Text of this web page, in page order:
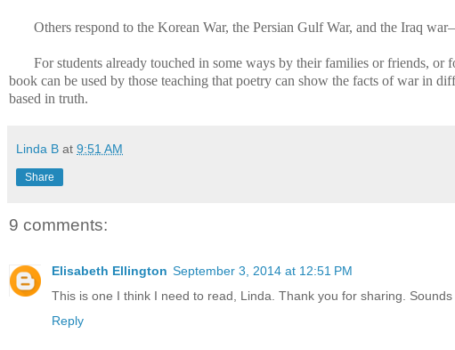
Others respond to the Korean War, the Persian Gulf War, and the Iraq
For students already touched in some ways by their families or friends,
book can be used by those teaching that poetry can show the facts of war in
based in truth.
Linda B at 9:51 AM
Share
9 comments:
Elisabeth Ellington September 3, 2014 at 12:51 PM
This is one I think I need to read, Linda. Thank you for sharing. Sounds
Reply